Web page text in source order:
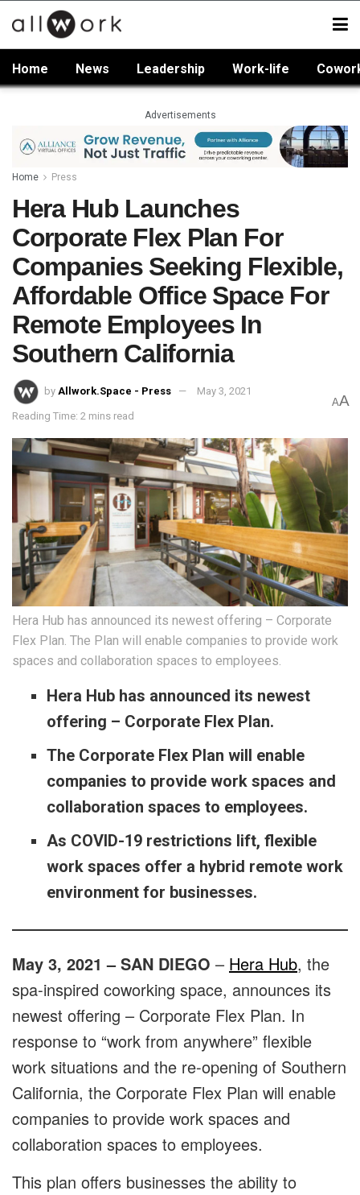
Home News Leadership Work-life
Advertisements
Home Press
Hera Hub Launches
Corporate Flex Plan For
Companies Seeking Flexible,
Affordable Office Space For
Remote Employees In
Southern California
by Allwork.Space - Press May 3, 2021
Reading Time: 2 mins read
AA
Hera Hub has announced its newest offering – Corporate
Flex Plan. The Plan will enable companies to provide work
spaces and collaboration spaces to employees.
Hera Hub has announced its newest
offering – Corporate Flex Plan.
The Corporate Flex Plan will enable
companies to provide work spaces and
collaboration spaces to employees.
As COVID-19 restrictions lift, flexible
work spaces offer a hybrid remote work
environment for businesses.
May 3, 2021 – SAN DIEGO – Hera Hub, the
spa-inspired coworking space, announces its
newest offering – Corporate Flex Plan. In
response to “work from anywhere” flexible
work situations and the re-opening of Southern
California, the Corporate Flex Plan will enable
companies to provide work spaces and
collaboration spaces to employees.
This plan offers businesses the ability to